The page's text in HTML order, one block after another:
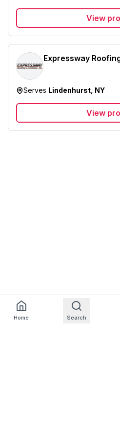
View
Expressway
Serves Lindenhurst, NY
View
Home Search